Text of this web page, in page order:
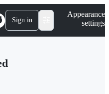
Sign in
Appearance
settings